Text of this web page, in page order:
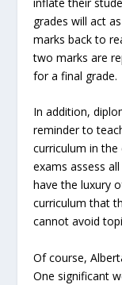
grades will act
marks back to
two marks are
for a final grade.
In addition,
reminder to
curriculum in the
exams assess
have the luxury
curriculum that
cannot avoid
Of course,
One significant